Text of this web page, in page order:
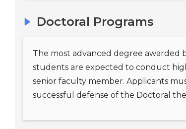
Doctoral Programs
The most advanced degree awarded
students are expected to conduct
senior faculty member. Applicants
successful defense of the Doctoral